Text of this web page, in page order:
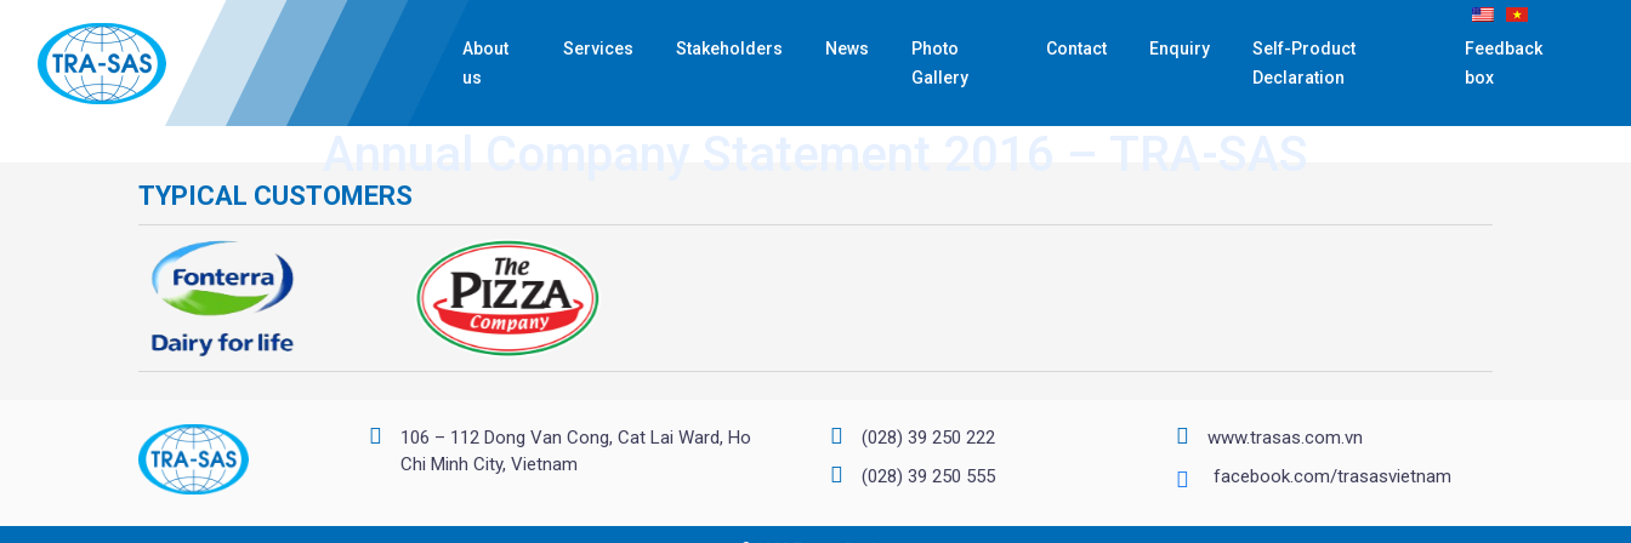
About
us
Services Stakeholders News
Photo
Gallery
Contact Enquiry
Self-Product
Declaration
Feedback
box
Annual Company Statement 2016 – TRA-SAS
TYPICAL CUSTOMERS
106 – 112 Dong Van Cong, Cat Lai Ward, Ho
Chi Minh City, Vietnam
(028) 39 250 222
(028) 39 250 555
www.trasas.com.vn
facebook.com/trasasvietnam